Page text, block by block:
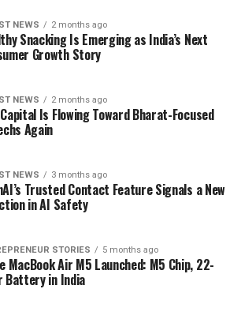
NEWS 2 months ago
Snacking Is Emerging as India’s Next
Growth Story
NEWS 2 months ago
Is Flowing Toward Bharat-Focused
Again
NEWS 3 months ago
Trusted Contact Feature Signals a New
in AI Safety
STORIES 5 months ago
MacBook Air M5 Launched: M5 Chip, 22-
Battery in India